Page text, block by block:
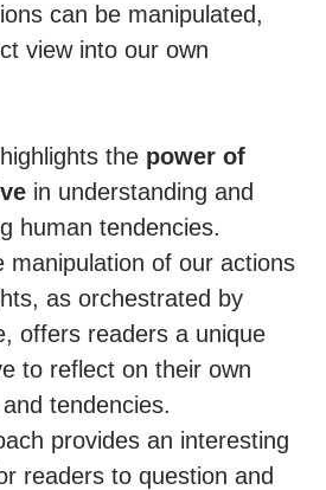
can be manipulated,
view into our own
the power of
in understanding and
human tendencies.
manipulation of our actions
as orchestrated by
offers readers a unique
to reflect on their own
tendencies.
provides an interesting
readers to question and